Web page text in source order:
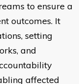
to ensure a
outcomes. It
setting
and
affected